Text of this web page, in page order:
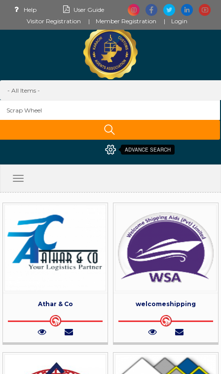
Help
User Guide
Visitor Registration
Member Registration Login
ADVANCE SEARCH
Toggle
Athar & Co welcomeshipping